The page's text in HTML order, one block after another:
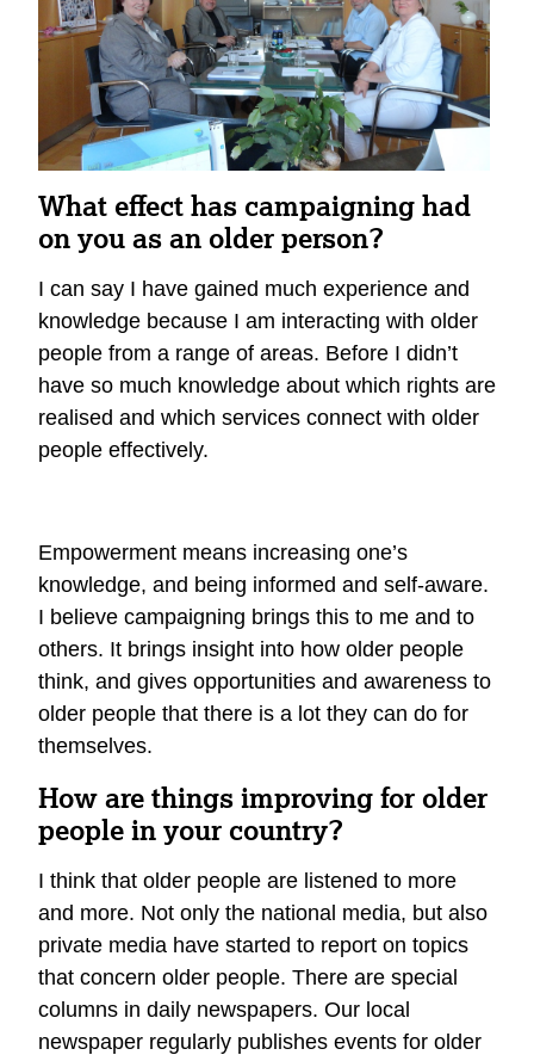
What effect has campaigning had
on you as an older person?
I can say I have gained much experience and
knowledge because I am interacting with older
people from a range of areas. Before I didn’t
have so much knowledge about which rights are
realised and which services connect with older
people effectively.
Empowerment means increasing one’s
knowledge, and being informed and self-aware.
I believe campaigning brings this to me and to
others. It brings insight into how older people
think, and gives opportunities and awareness to
older people that there is a lot they can do for
themselves.
How are things improving for older
people in your country?
I think that older people are listened to more
and more. Not only the national media, but also
private media have started to report on topics
that concern older people. There are special
columns in daily newspapers. Our local
newspaper regularly publishes events for older